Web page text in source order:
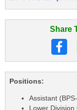
Share
Positions:
Assistant
Lower Division